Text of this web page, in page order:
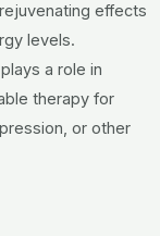
effects
levels.
a role in
therapy for
or other